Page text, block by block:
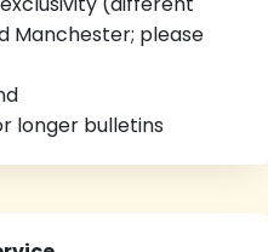
Manchester; please
longer bulletins